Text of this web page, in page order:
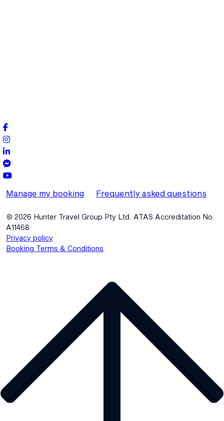
Manage my booking Frequently asked questions
© 2026 Hunter Travel Group Pty Ltd. ATAS Accreditation No.
A11468
Privacy policy
Booking Terms & Conditions